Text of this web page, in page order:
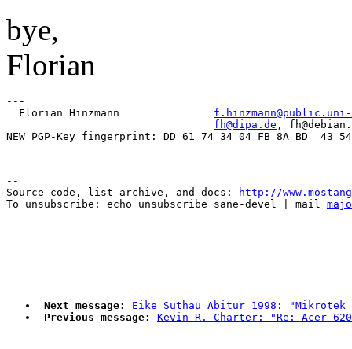
bye,
Florian
---
  Florian Hinzmann
f.hinzmann@public.uni-
fh@dipa.de ,
--
Source code, list archive, and docs:
http://
To unsubscribe: echo unsubscribe sane-devel | mail
Next message:
Eike Suthau Abitur 1998: "Mikrotek
Previous message:
Kevin R. Charter: "Re: Acer